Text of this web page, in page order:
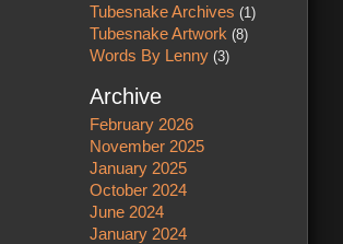
Tubesnake Archives (1)
Tubesnake Artwork (8)
Words By Lenny (3)
Archive
February 2026
November 2025
January 2025
October 2024
June 2024
January 2024